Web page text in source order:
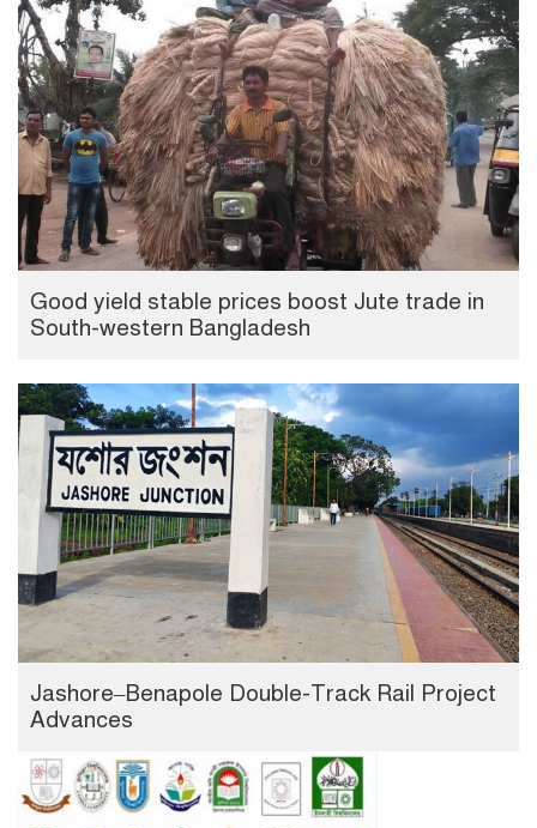
Good yield stable prices boost Jute trade in
South-western Bangladesh
Jashore–Benapole Double-Track Rail Project
Advances